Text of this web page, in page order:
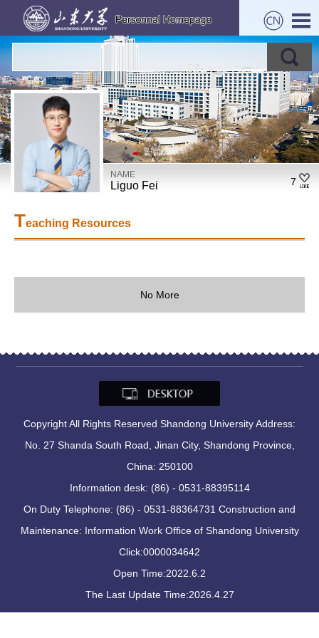
NAME
Liguo Fei 7
Teaching Resources
No More
Copyright All Rights Reserved Shandong University Address:
No. 27 Shanda South Road, Jinan City, Shandong Province,
China: 250100
Information desk: (86) - 0531-88395114
On Duty Telephone: (86) - 0531-88364731 Construction and
Maintenance: Information Work Office of Shandong University
Click:0000034642
Open Time:2022.6.2
The Last Update Time:2026.4.27